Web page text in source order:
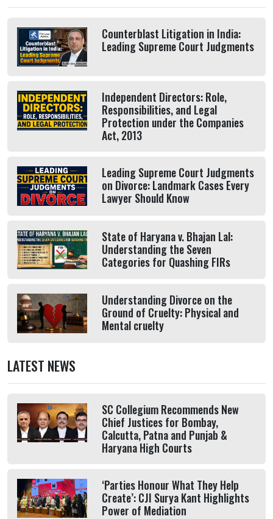
Counterblast Litigation in India:
Leading Supreme Court Judgments
Independent Directors: Role,
Responsibilities, and Legal
Protection under the Companies
Act, 2013
Leading Supreme Court Judgments
on Divorce: Landmark Cases Every
Lawyer Should Know
State of Haryana v. Bhajan Lal:
Understanding the Seven
Categories for Quashing FIRs
Understanding Divorce on the
Ground of Cruelty: Physical and
Mental cruelty
LATEST NEWS
SC Collegium Recommends New
Chief Justices for Bombay,
Calcutta, Patna and Punjab &
Haryana High Courts
‘Parties Honour What They Help
Create’: CJI Surya Kant Highlights
Power of Mediation